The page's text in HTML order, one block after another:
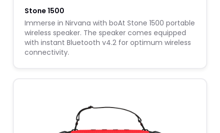
Stone 1500
Immerse in Nirvana with boAt Stone 1500 portable
wireless speaker. The speaker comes equipped
with instant Bluetooth v4.2 for optimum wireless
connectivity.